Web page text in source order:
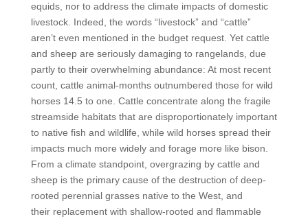
equids, nor to address the climate impacts of domestic
livestock. Indeed, the words “livestock” and “cattle”
aren’t even mentioned in the budget request. Yet cattle
and sheep are seriously damaging to rangelands, due
partly to their overwhelming abundance: At most recent
count, cattle animal-months outnumbered those for wild
horses 14.5 to one. Cattle concentrate along the fragile
streamside habitats that are disproportionately important
to native fish and wildlife, while wild horses spread their
impacts much more widely and forage more like bison.
From a climate standpoint, overgrazing by cattle and
sheep is the primary cause of the destruction of deep-
rooted perennial grasses native to the West, and
their replacement with shallow-rooted and flammable